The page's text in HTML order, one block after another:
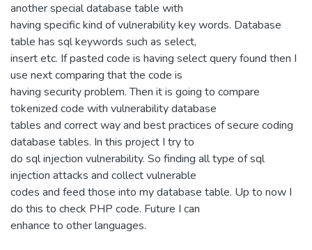
another special database table with
having specific kind of vulnerability key words. Database
table has sql keywords such as select,
insert etc. If pasted code is having select query found then I
use next comparing that the code is
having security problem. Then it is going to compare
tokenized code with vulnerability database
tables and correct way and best practices of secure coding
database tables. In this project I try to
do sql injection vulnerability. So finding all type of sql
injection attacks and collect vulnerable
codes and feed those into my database table. Up to now I
do this to check PHP code. Future I can
enhance to other languages.